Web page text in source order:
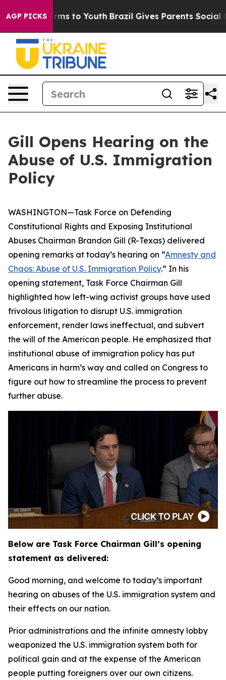
AGP PICKS
Harms to Youth Brazil Gives Parents Social
Gill Opens Hearing on the
Abuse of U.S. Immigration
Policy
WASHINGTON—Task Force on Defending
Constitutional Rights and Exposing Institutional
Abuses Chairman Brandon Gill (R-Texas) delivered
opening remarks at today’s hearing on “Amnesty and
Chaos: Abuse of U.S. Immigration Policy.” In his
opening statement, Task Force Chairman Gill
highlighted how left-wing activist groups have used
frivolous litigation to disrupt U.S. immigration
enforcement, render laws ineffectual, and subvert
the will of the American people. He emphasized that
institutional abuse of immigration policy has put
Americans in harm’s way and called on Congress to
figure out how to streamline the process to prevent
further abuse.
Below are Task Force Chairman Gill’s opening
statement as delivered:
Good morning, and welcome to today’s important
hearing on abuses of the U.S. immigration system and
their effects on our nation.
Prior administrations and the infinite amnesty lobby
weaponized the U.S. immigration system both for
political gain and at the expense of the American
people putting foreigners over our own citizens.